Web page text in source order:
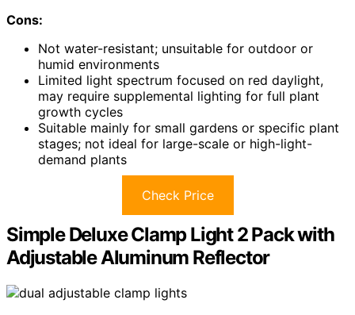
Cons:
Not water-resistant; unsuitable for outdoor or
humid environments
Limited light spectrum focused on red daylight,
may require supplemental lighting for full plant
growth cycles
Suitable mainly for small gardens or specific plant
stages; not ideal for large-scale or high-light-
demand plants
Check Price
Simple Deluxe Clamp Light 2 Pack with
Adjustable Aluminum Reflector